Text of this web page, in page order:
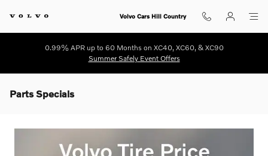
Volvo Cars Hill Country
0.99% APR up to 60 Months on XC40, XC60, & XC90
Summer Safely Event Offers
Parts Specials